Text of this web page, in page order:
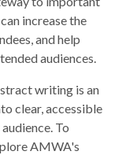
increase the
and help
audiences.
writing is an
clear, accessible
To
AMWA's